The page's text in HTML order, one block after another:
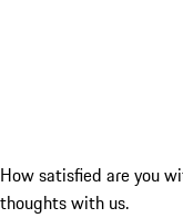
How satisfied are you
thoughts with us.